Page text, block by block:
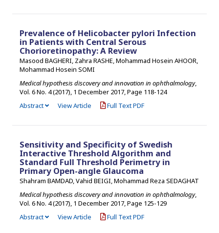
Prevalence of Helicobacter pylori Infection
in Patients with Central Serous
Chorioretinopathy: A Review
Masood BAGHERI, Zahra RASHE, Mohammad Hosein AHOOR,
Mohammad Hosein SOMI
Medical hypothesis discovery and innovation in ophthalmology,
Vol. 6 No. 4 (2017), 1 December 2017 Page 118-124
Abstract
View Article Full Text PDF
Sensitivity and Specificity of Swedish
Interactive Threshold Algorithm and
Standard Full Threshold Perimetry in
Primary Open-angle Glaucoma
Shahram BAMDAD, Vahid BEIGI, Mohammad Reza SEDAGHAT
Medical hypothesis discovery and innovation in ophthalmology,
Vol. 6 No. 4 (2017), 1 December 2017 Page 125-129
Abstract
View Article Full Text PDF